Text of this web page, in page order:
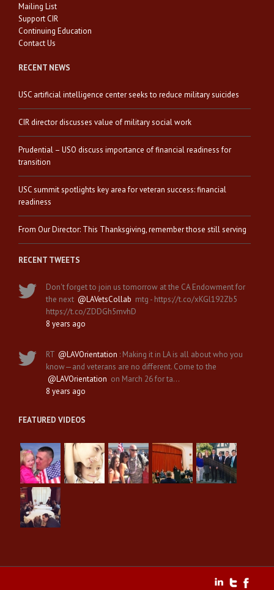
Mailing List
Support CIR
Continuing Education
Contact Us
RECENT NEWS
USC artificial intelligence center seeks to reduce military suicides
CIR director discusses value of military social work
Prudential – USO discuss importance of financial readiness for
transition
USC summit spotlights key area for veteran success: financial
readiness
From Our Director: This Thanksgiving, remember those still serving
RECENT TWEETS
Don't forget to join us tomorrow at the CA Endowment for
the next @LAVetsCollab mtg - https://t.co/xKGl192Zb5
https://t.co/ZDDGh5mvhD
8 years ago
RT @LAVOrientation : Making it in LA is all about who you
know—and veterans are no different. Come to the
@LAVOrientation on March 26 for ta…
8 years ago
FEATURED VIDEOS